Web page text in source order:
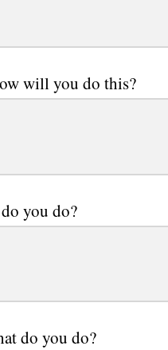
will you do this?
you do?
do you do?